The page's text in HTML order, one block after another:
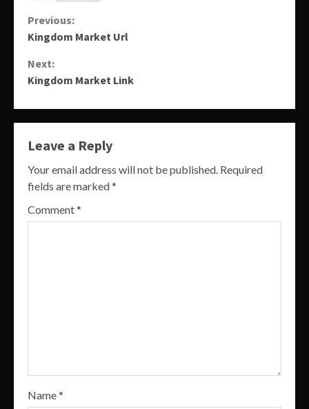
Continue
Reading
Previous:
Kingdom Market Url
Next:
Kingdom Market Link
Leave a Reply
Your email address will not be published. Required
fields are marked*
Comment*
Name*